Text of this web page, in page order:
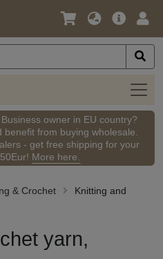
Language
Currency
Main
Shop
by
owner in EU country?
benefit from buying wholesale.
- get free shipping for your
More here.
& Crochet
Knitting and
yarn,